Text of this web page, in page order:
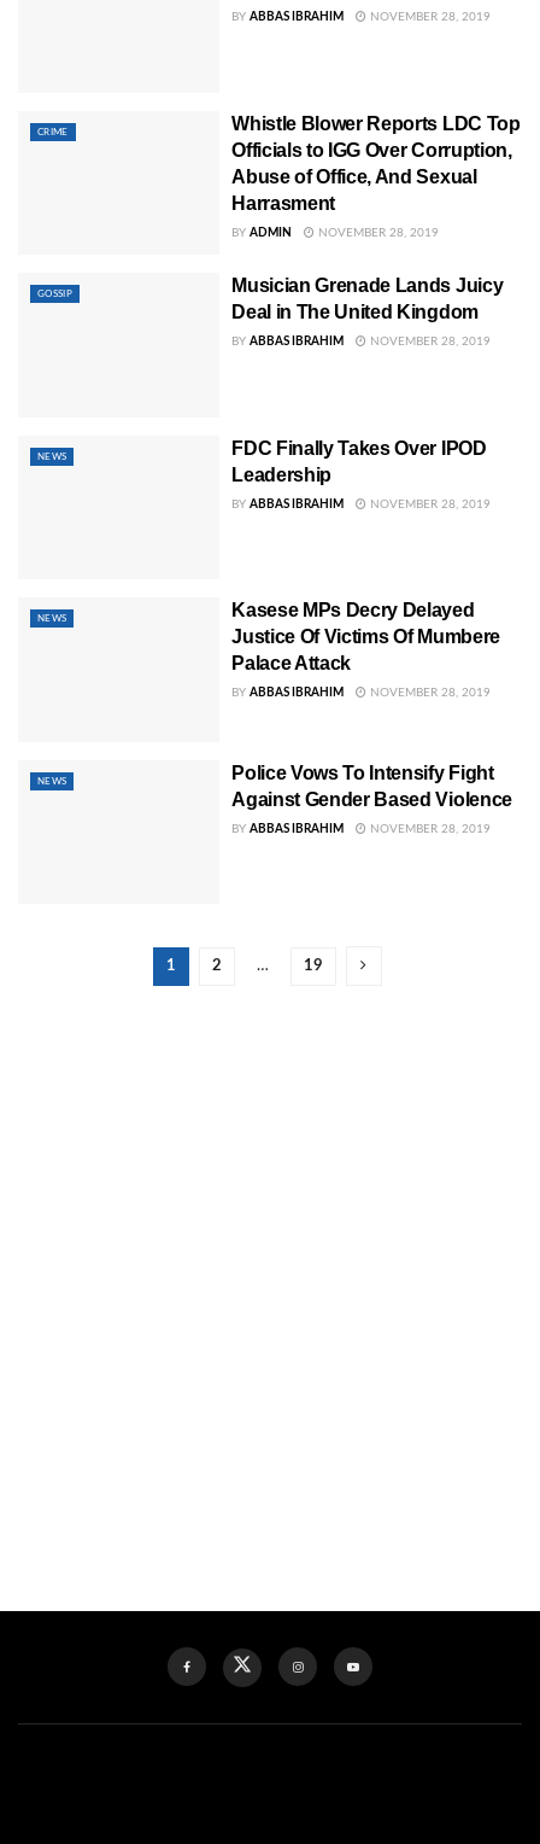
BY ABBAS IBRAHIM NOVEMBER 28, 2019
CRIME
Whistle Blower Reports LDC Top
Officials to IGG Over Corruption,
Abuse of Office, And Sexual
Harrasment
BY ADMIN NOVEMBER 28, 2019
GOSSIP
Musician Grenade Lands Juicy
Deal in The United Kingdom
BY ABBAS IBRAHIM NOVEMBER 28, 2019
NEWS
FDC Finally Takes Over IPOD
Leadership
BY ABBAS IBRAHIM NOVEMBER 28, 2019
NEWS
Kasese MPs Decry Delayed
Justice Of Victims Of Mumbere
Palace Attack
BY ABBAS IBRAHIM NOVEMBER 28, 2019
NEWS
Police Vows To Intensify Fight
Against Gender Based Violence
BY ABBAS IBRAHIM NOVEMBER 28, 2019
1 2 … 19